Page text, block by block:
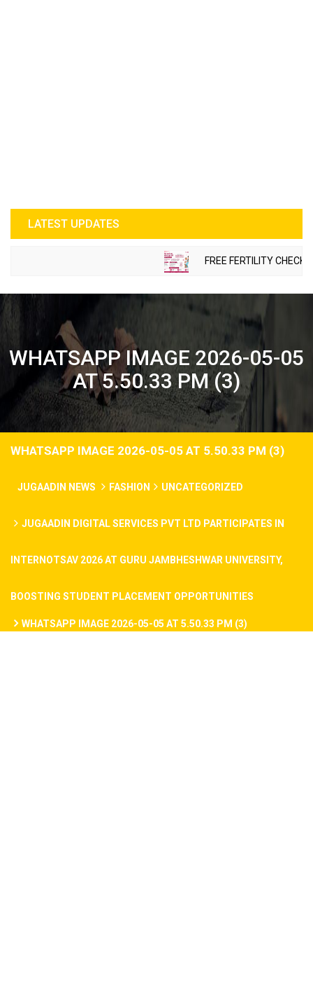
LATEST UPDATES
FREE FERTILITY CHECK-UP
WHATSAPP IMAGE 2026-05-05
AT 5.50.33 PM (3)
WHATSAPP IMAGE 2026-05-05 AT 5.50.33 PM (3)
JUGAADIN NEWS FASHION UNCATEGORIZED
JUGAADIN DIGITAL SERVICES PVT LTD PARTICIPATES IN
INTERNOTSAV 2026 AT GURU JAMBHESHWAR UNIVERSITY,
BOOSTING STUDENT PLACEMENT OPPORTUNITIES
WHATSAPP IMAGE 2026-05-05 AT 5.50.33 PM (3)